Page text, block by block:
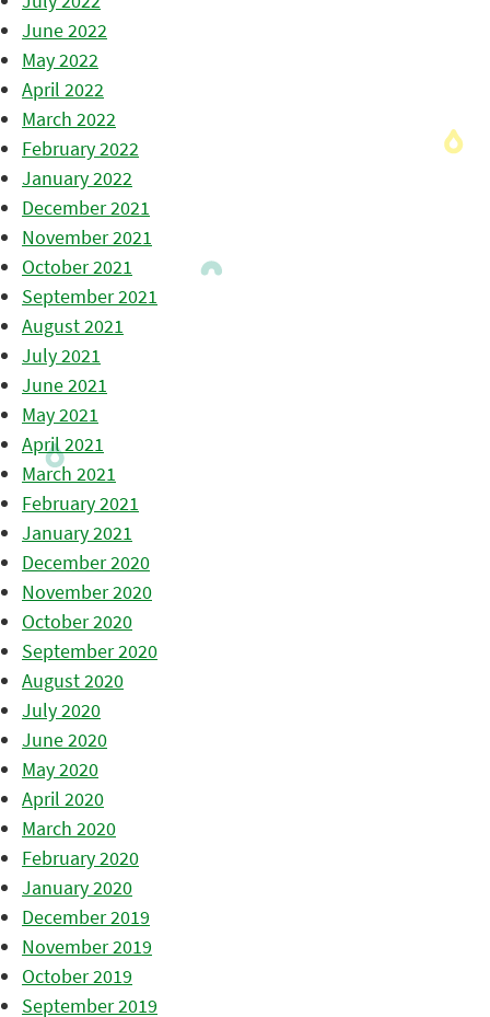
June 2022
May 2022
April 2022
March 2022
February 2022
January 2022
December 2021
November 2021
October 2021
September 2021
August 2021
July 2021
June 2021
May 2021
April 2021
March 2021
February 2021
January 2021
December 2020
November 2020
October 2020
September 2020
August 2020
July 2020
June 2020
May 2020
April 2020
March 2020
February 2020
January 2020
December 2019
November 2019
October 2019
September 2019